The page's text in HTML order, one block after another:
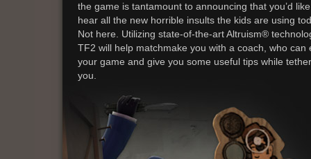
the game is tantamount to announcing that you’d
hear all the new horrible insults the kids are using
Not here. Utilizing state-of-the-art Altruism®
TF2 will help matchmake you with a coach, who can
your game and give you some useful tips while
you.